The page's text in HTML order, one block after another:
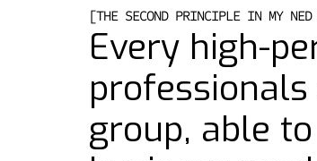
[THE SECOND PRINCIPLE IN MY NED
Every high-
group, able